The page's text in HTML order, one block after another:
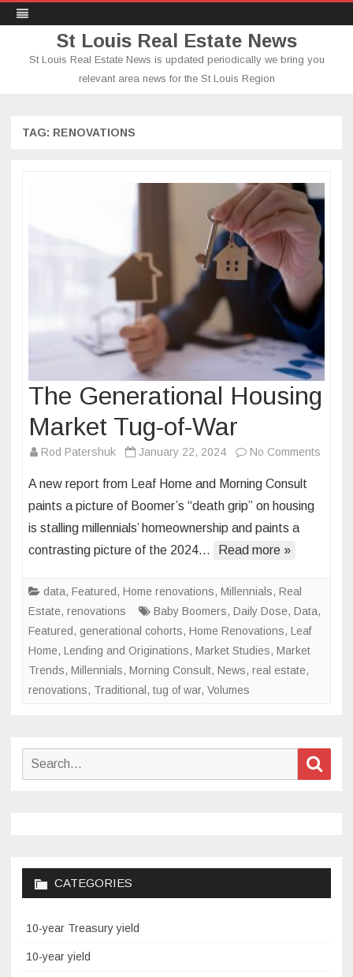
St Louis Real Estate News
St Louis Real Estate News is updated periodically we bring you
relevant area news for the St Louis Region
TAG: RENOVATIONS
The Generational Housing
Market Tug-of-War
Rod Patershuk January 22, 2024 No Comments
A new report from Leaf Home and Morning Consult
paints a picture of Boomer’s “death grip” on housing
is stalling millennials’ homeownership and paints a
contrasting picture of the 2024…
Read more »
data, Featured, Home renovations, Millennials, Real
Estate, renovations Baby Boomers, Daily Dose, Data,
Featured, generational cohorts, Home Renovations, Leaf
Home, Lending and Originations, Market Studies, Market
Trends, Millennials, Morning Consult, News, real estate,
renovations, Traditional , tug of war, Volumes
Search
CATEGORIES
10-year Treasury yield
10-year yield